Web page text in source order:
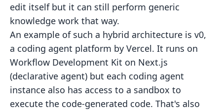
edit itself but it can still perform generic
knowledge work that way.
An example of such a hybrid architecture is v0,
a coding agent platform by Vercel. It runs on
Workflow Development Kit on Next.js
(declarative agent) but each coding agent
instance also has access to a sandbox to
execute the code-generated code. That's also